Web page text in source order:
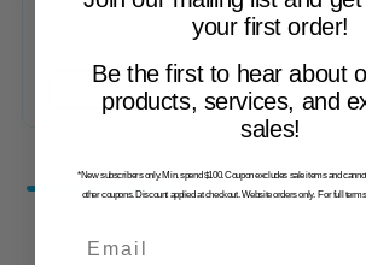
Add to cart
your first order!
Be the first to hear about
products, services, and
sales!
*New subscribers only. Min. spend $100. Coupon excludes sale items and
other coupons. Discount applied at checkout. Website orders only. For full